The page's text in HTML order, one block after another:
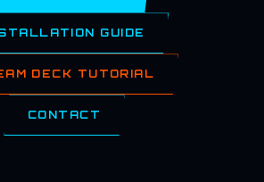
GUIDE
DECK TUTORIAL
CONTACT